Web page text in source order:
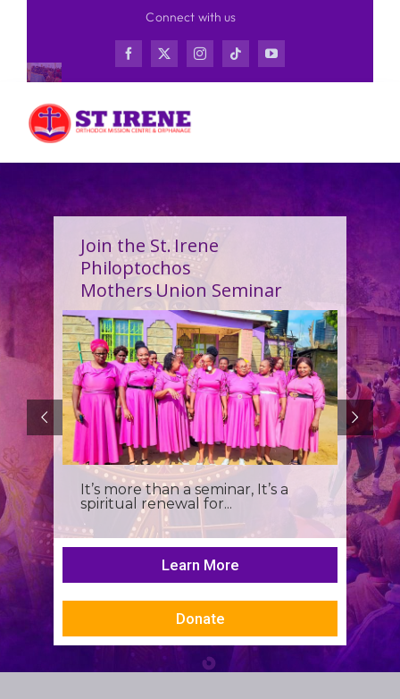
content
Connect with us
Join the St. Irene
Philoptochos
Mothers Union Seminar
It’s more than a seminar, It’s a
spiritual renewal for...
Learn More
Donate